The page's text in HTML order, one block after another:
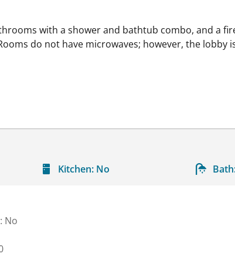
with a shower and bathtub combo, and a
do not have microwaves; however, the lobby
Kitchen: No
No